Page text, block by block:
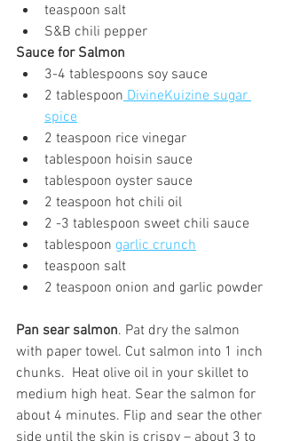
teaspoon salt
S&B chili pepper
Sauce for Salmon
3-4 tablespoons soy sauce
2 tablespoon DivineKuizine sugar
spice
2 teaspoon rice vinegar
tablespoon hoisin sauce
tablespoon oyster sauce
2 teaspoon hot chili oil
2 -3 tablespoon sweet chili sauce
tablespoon garlic crunch
teaspoon salt
2 teaspoon onion and garlic powder
Pan sear salmon. Pat dry the salmon
with paper towel. Cut salmon into 1 inch
chunks.  Heat olive oil in your skillet to
medium high heat. Sear the salmon for
about 4 minutes. Flip and sear the other